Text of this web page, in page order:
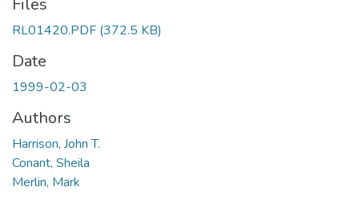
Files
RL01420.PDF (372.5 KB)
Date
1999-02-03
Authors
Harrison, John T.
Conant, Sheila
Merlin, Mark